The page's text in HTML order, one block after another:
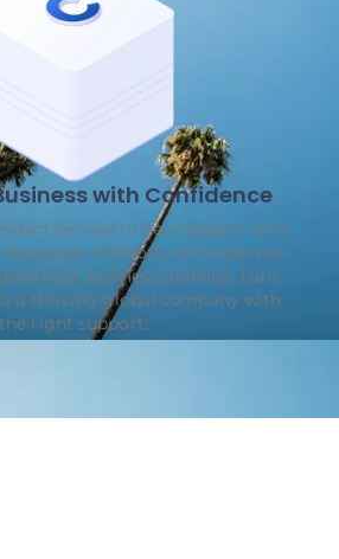
with Confidence
service to new heights with
network, and expertise
your business globally. Turn
a thriving global company with
the right support.